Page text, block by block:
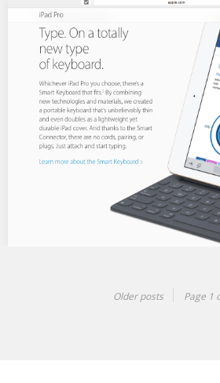
Google Dining attributes icons
Want to know if a place is good for kids
a quick…
Built for maximum usability, my teams
Older posts Page 1